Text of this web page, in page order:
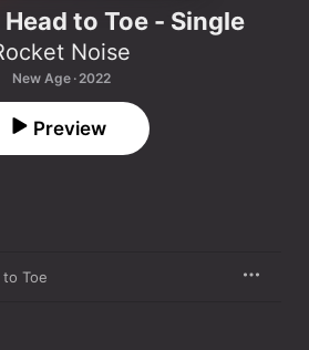
to Toe - Single
Noise
New Age · 2022
Preview
to Toe